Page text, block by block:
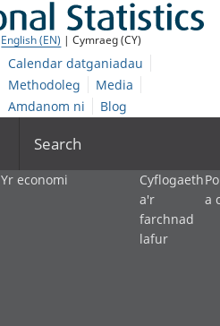
English (EN) | Cymraeg (CY)
Calendar datganiadau
Methodoleg
Media
Amdanom ni
Blog
Search
Yr economi
Cyflogaeth
a'r
farchnad
lafur
a